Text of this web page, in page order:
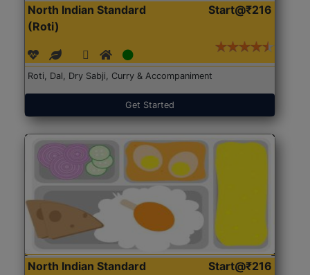
North Indian Standard
(Roti)
Start@₹216
Roti, Dal, Dry Sabji, Curry & Accompaniment
Get Started
North Indian Standard Start@₹216